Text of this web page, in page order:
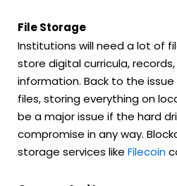
File Storage
Institutions will need a lot of
store digital curricula,
information. Back to the
files, storing everything on
be a major issue if the hard
compromise in any way.
storage services like Filecoin